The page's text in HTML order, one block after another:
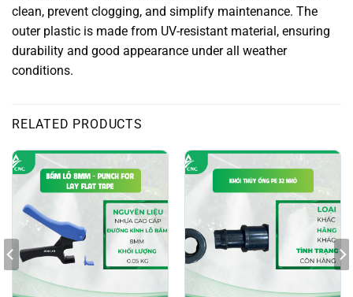
clean, prevent clogging, and simplify maintenance. The
outer plastic is made from UV-resistant material, ensuring
durability and good appearance under all weather
conditions.
RELATED PRODUCTS